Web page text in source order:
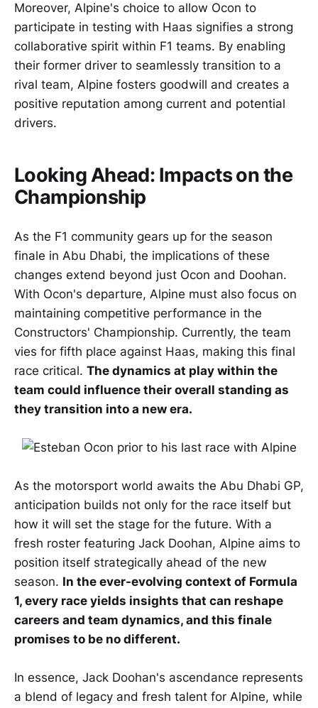
Moreover, Alpine's choice to allow Ocon to
participate in testing with Haas signifies a strong
collaborative spirit within F1 teams. By enabling
their former driver to seamlessly transition to a
rival team, Alpine fosters goodwill and creates a
positive reputation among current and potential
drivers.
Looking Ahead: Impacts on the
Championship
As the F1 community gears up for the season
finale in Abu Dhabi, the implications of these
changes extend beyond just Ocon and Doohan.
With Ocon's departure, Alpine must also focus on
maintaining competitive performance in the
Constructors' Championship. Currently, the team
vies for fifth place against Haas, making this final
race critical. The dynamics at play within the
team could influence their overall standing as
they transition into a new era.
As the motorsport world awaits the Abu Dhabi GP,
anticipation builds not only for the race itself but
how it will set the stage for the future. With a
fresh roster featuring Jack Doohan, Alpine aims to
position itself strategically ahead of the new
season. In the ever-evolving context of Formula
1, every race yields insights that can reshape
careers and team dynamics, and this finale
promises to be no different.
In essence, Jack Doohan's ascendance represents
a blend of legacy and fresh talent for Alpine, while